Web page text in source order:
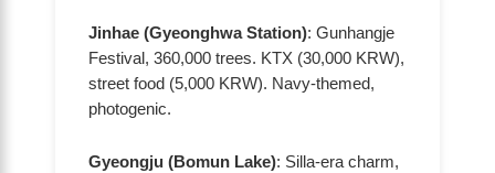
Jinhae (Gyeonghwa Station): Gunhangje
Festival, 360,000 trees. KTX (30,000 KRW),
street food (5,000 KRW). Navy-themed,
photogenic.
Gyeongju (Bomun Lake): Silla-era charm,